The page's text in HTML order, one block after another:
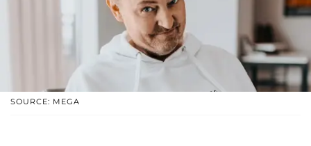
SOURCE: MEGA